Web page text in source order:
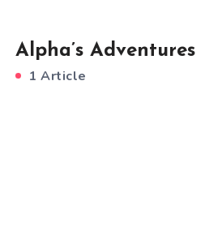
Alpha’s Adventures
1 Article